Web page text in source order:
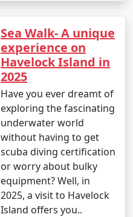
Sea Walk- A unique
experience on
Havelock Island in
2025
Have you ever dreamt of
exploring the fascinating
underwater world
without having to get
scuba diving certification
or worry about bulky
equipment? Well, in
2025, a visit to Havelock
Island offers you..